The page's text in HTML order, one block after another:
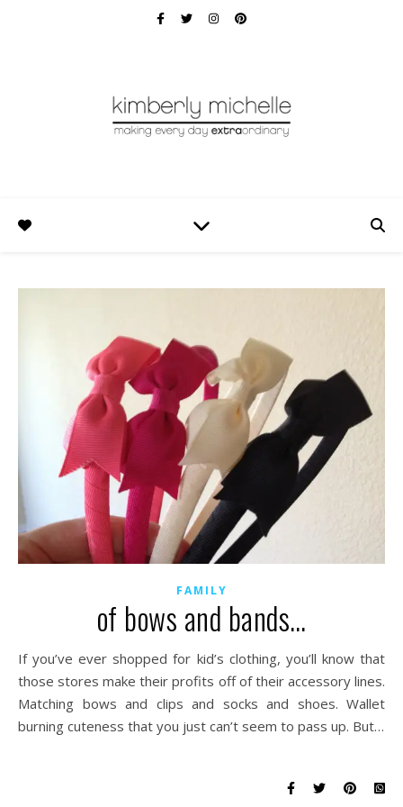
FAMILY
of bows and bands…
If you’ve ever shopped for kid’s clothing, you’ll know that
those stores make their profits off of their accessory lines.
Matching bows and clips and socks and shoes. Wallet
burning cuteness that you just can’t seem to pass up. But…